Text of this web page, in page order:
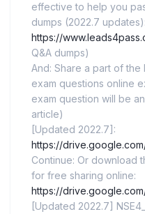
effective to help you
dumps (2022.7 updates):
https://
Q&A dumps)
And: Share a part of the
exam questions online
exam question will be
article)
[Updated 2022.7]:
https://
Continue: Or download
for free sharing online:
https://
[Updated 2022.7]